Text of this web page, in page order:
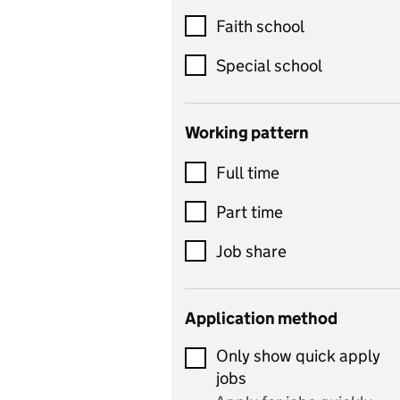
Customer service
Dance
Design and technology
includes product design,
control
Drama
and performing arts
Early years
Economics
Economics and Business
Studies
Faith school
Special school
Working pattern
Full time
Part time
Job share
Application method
Only show quick apply
jobs